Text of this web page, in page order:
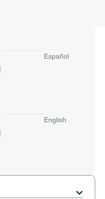
Español
English